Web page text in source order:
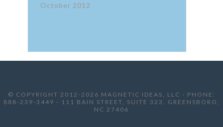
October 2012
© COPYRIGHT 2012-2026 MAGNETIC IDEAS, LLC - PHONE:
888-239-3449 - 111 BAIN STREET, SUITE 323, GREENSBORO,
NC 27406